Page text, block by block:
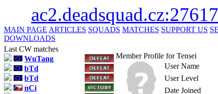
ac2.deadsquad.cz:27617
MAIN PAGE ARTICLES SQUADS MATCHES SUPPORT US
DOWNLOADS
Last CW matches
WuTang
bTd
bTd
nCi
Member Profile for Tensei
User Name
User Level
Date Joined